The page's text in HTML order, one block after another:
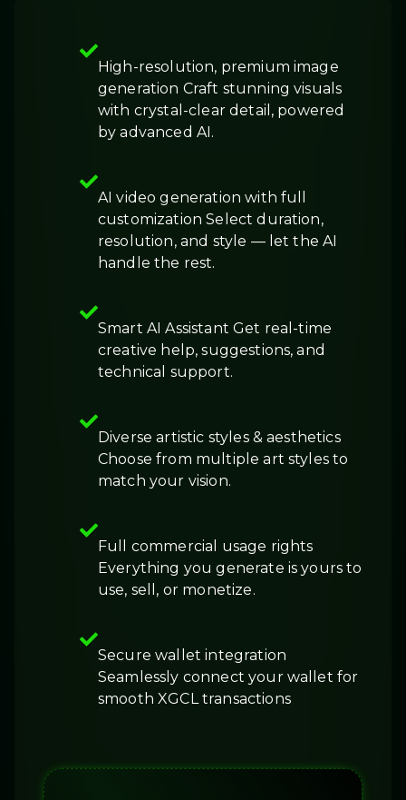
High-resolution, premium image
generation Craft stunning visuals
with crystal-clear detail, powered
by advanced AI.
AI video generation with full
customization Select duration,
resolution, and style — let the AI
handle the rest.
Smart AI Assistant Get real-time
creative help, suggestions, and
technical support.
Diverse artistic styles & aesthetics
Choose from multiple art styles to
match your vision.
Full commercial usage rights
Everything you generate is yours to
use, sell, or monetize.
Secure wallet integration
Seamlessly connect your wallet for
smooth XGCL transactions